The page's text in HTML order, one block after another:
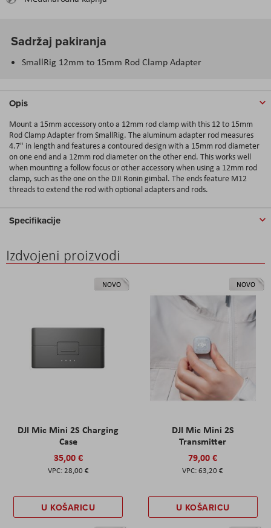
Sadržaj pakiranja
SmallRig 12mm to 15mm Rod Clamp Adapter
Opis
Mount a 15mm accessory onto a 12mm rod clamp with this 12 to 15mm
Rod Clamp Adapter from SmallRig. The aluminum adapter rod measures
4.7" in length and features a contoured design with a 15mm rod diameter
on one end and a 12mm rod diameter on the other end. This works well
when mounting a follow focus or other accessory when using a 12mm rod
clamp, such as the one on the DJI Ronin gimbal. The ends feature M12
threads to extend the rod with optional adapters and rods.
Specifikacije
Izdvojeni proizvodi
NOVO
DJI Mic Mini 2S Charging
Case
35,00 €
28,00 €
U KOŠARICU
NOVO
DJI Mic Mini 2S
Transmitter
79,00 €
63,20 €
U KOŠARICU